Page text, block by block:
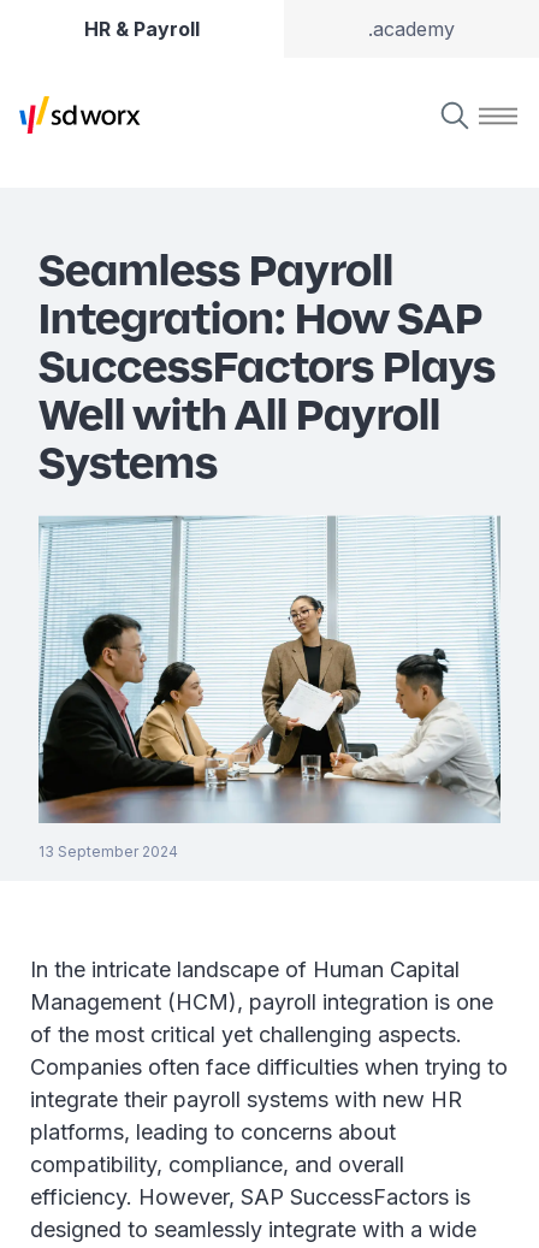
HR & Payroll .academy
Seamless Payroll
Integration: How SAP
SuccessFactors Plays
Well with All Payroll
Systems
13 September 2024
In the intricate landscape of Human Capital
Management (HCM), payroll integration is one
of the most critical yet challenging aspects.
Companies often face difficulties when trying to
integrate their payroll systems with new HR
platforms, leading to concerns about
compatibility, compliance, and overall
efficiency. However, SAP SuccessFactors is
designed to seamlessly integrate with a wide